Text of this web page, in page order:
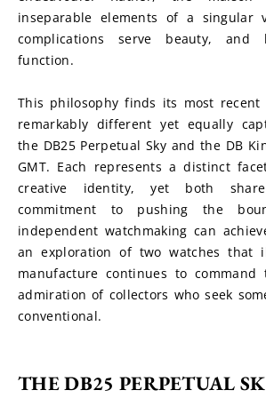
inseparable elements of a singular
complications serve beauty, and
function.
This philosophy finds its most recent
remarkably different yet equally
the DB25 Perpetual Sky and the DB
GMT. Each represents a distinct
creative identity, yet both
commitment to pushing the
independent watchmaking can
an exploration of two watches that
manufacture continues to
admiration of collectors who seek
conventional.
THE DB25 PERPETUAL